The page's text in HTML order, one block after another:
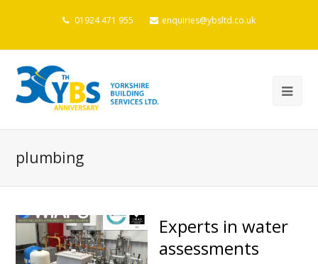
01924 471 955 enquiries@ybsltd.co.uk
plumbing
Experts in water
assessments